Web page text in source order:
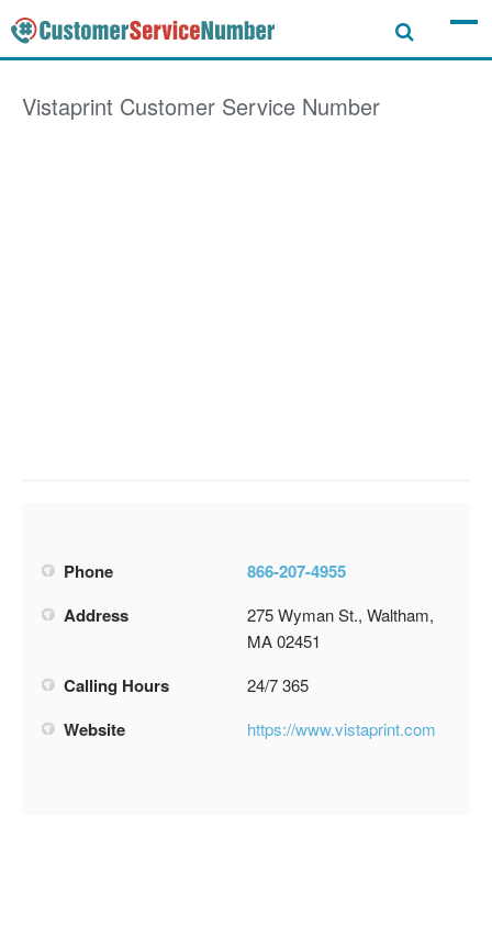
Vistaprint Customer Service Number
Phone
866-207-4955
Address
275 Wyman St., Waltham,
MA 02451
Calling Hours 24/7 365
Website https://www.vistaprint.com